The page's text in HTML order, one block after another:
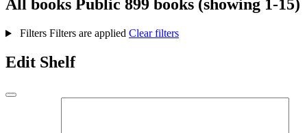
All books Public 899 books (showing 1-15)
Filters Filters are applied Clear filters
Edit Shelf